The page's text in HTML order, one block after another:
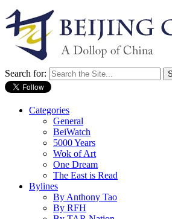
Search for:
Categories
General
BeiWatch
5000 Years
Wok of Art
One Dream
The East is Read
Bylines
By Anthony Tao
By RFH